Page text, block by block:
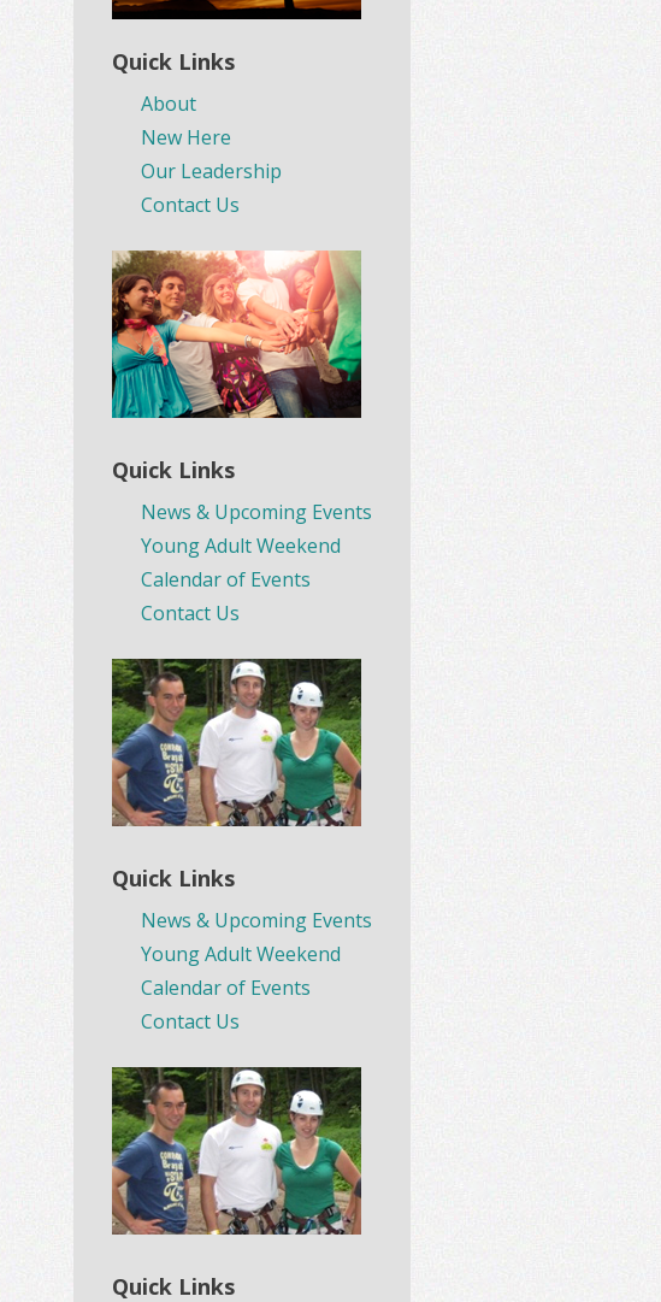
Quick Links
About
New Here
Our Leadership
Contact Us
Quick Links
News & Upcoming Events
Young Adult Weekend
Calendar of Events
Contact Us
Quick Links
News & Upcoming Events
Young Adult Weekend
Calendar of Events
Contact Us
Quick Links